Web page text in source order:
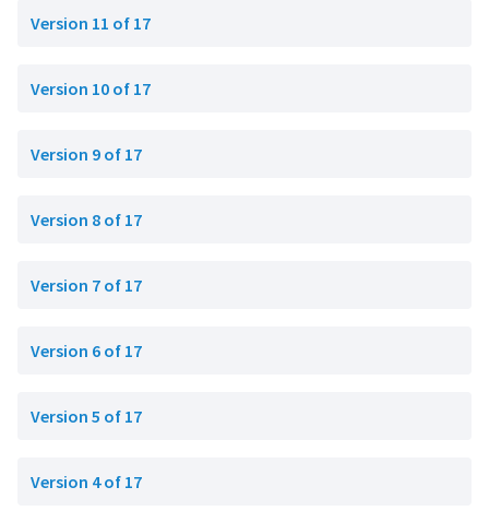
Version 11 of 17
Version 10 of 17
Version 9 of 17
Version 8 of 17
Version 7 of 17
Version 6 of 17
Version 5 of 17
Version 4 of 17